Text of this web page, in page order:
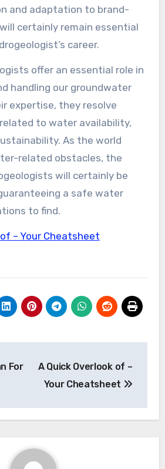
and adaptation to brand-
certainly remain essential
career.
offer an essential role in
handling our groundwater
expertise, they resolve
to water availability,
As the world
related obstacles, the
will certainly be
a safe water
to find.
– Your Cheatsheet
For
A Quick Overlook of –
Your Cheatsheet